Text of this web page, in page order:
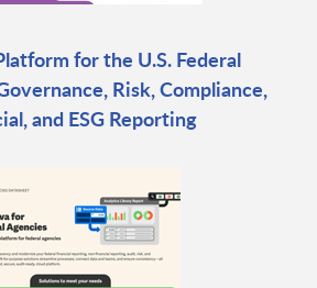
for the U.S. Federal
Risk, Compliance,
and ESG Reporting